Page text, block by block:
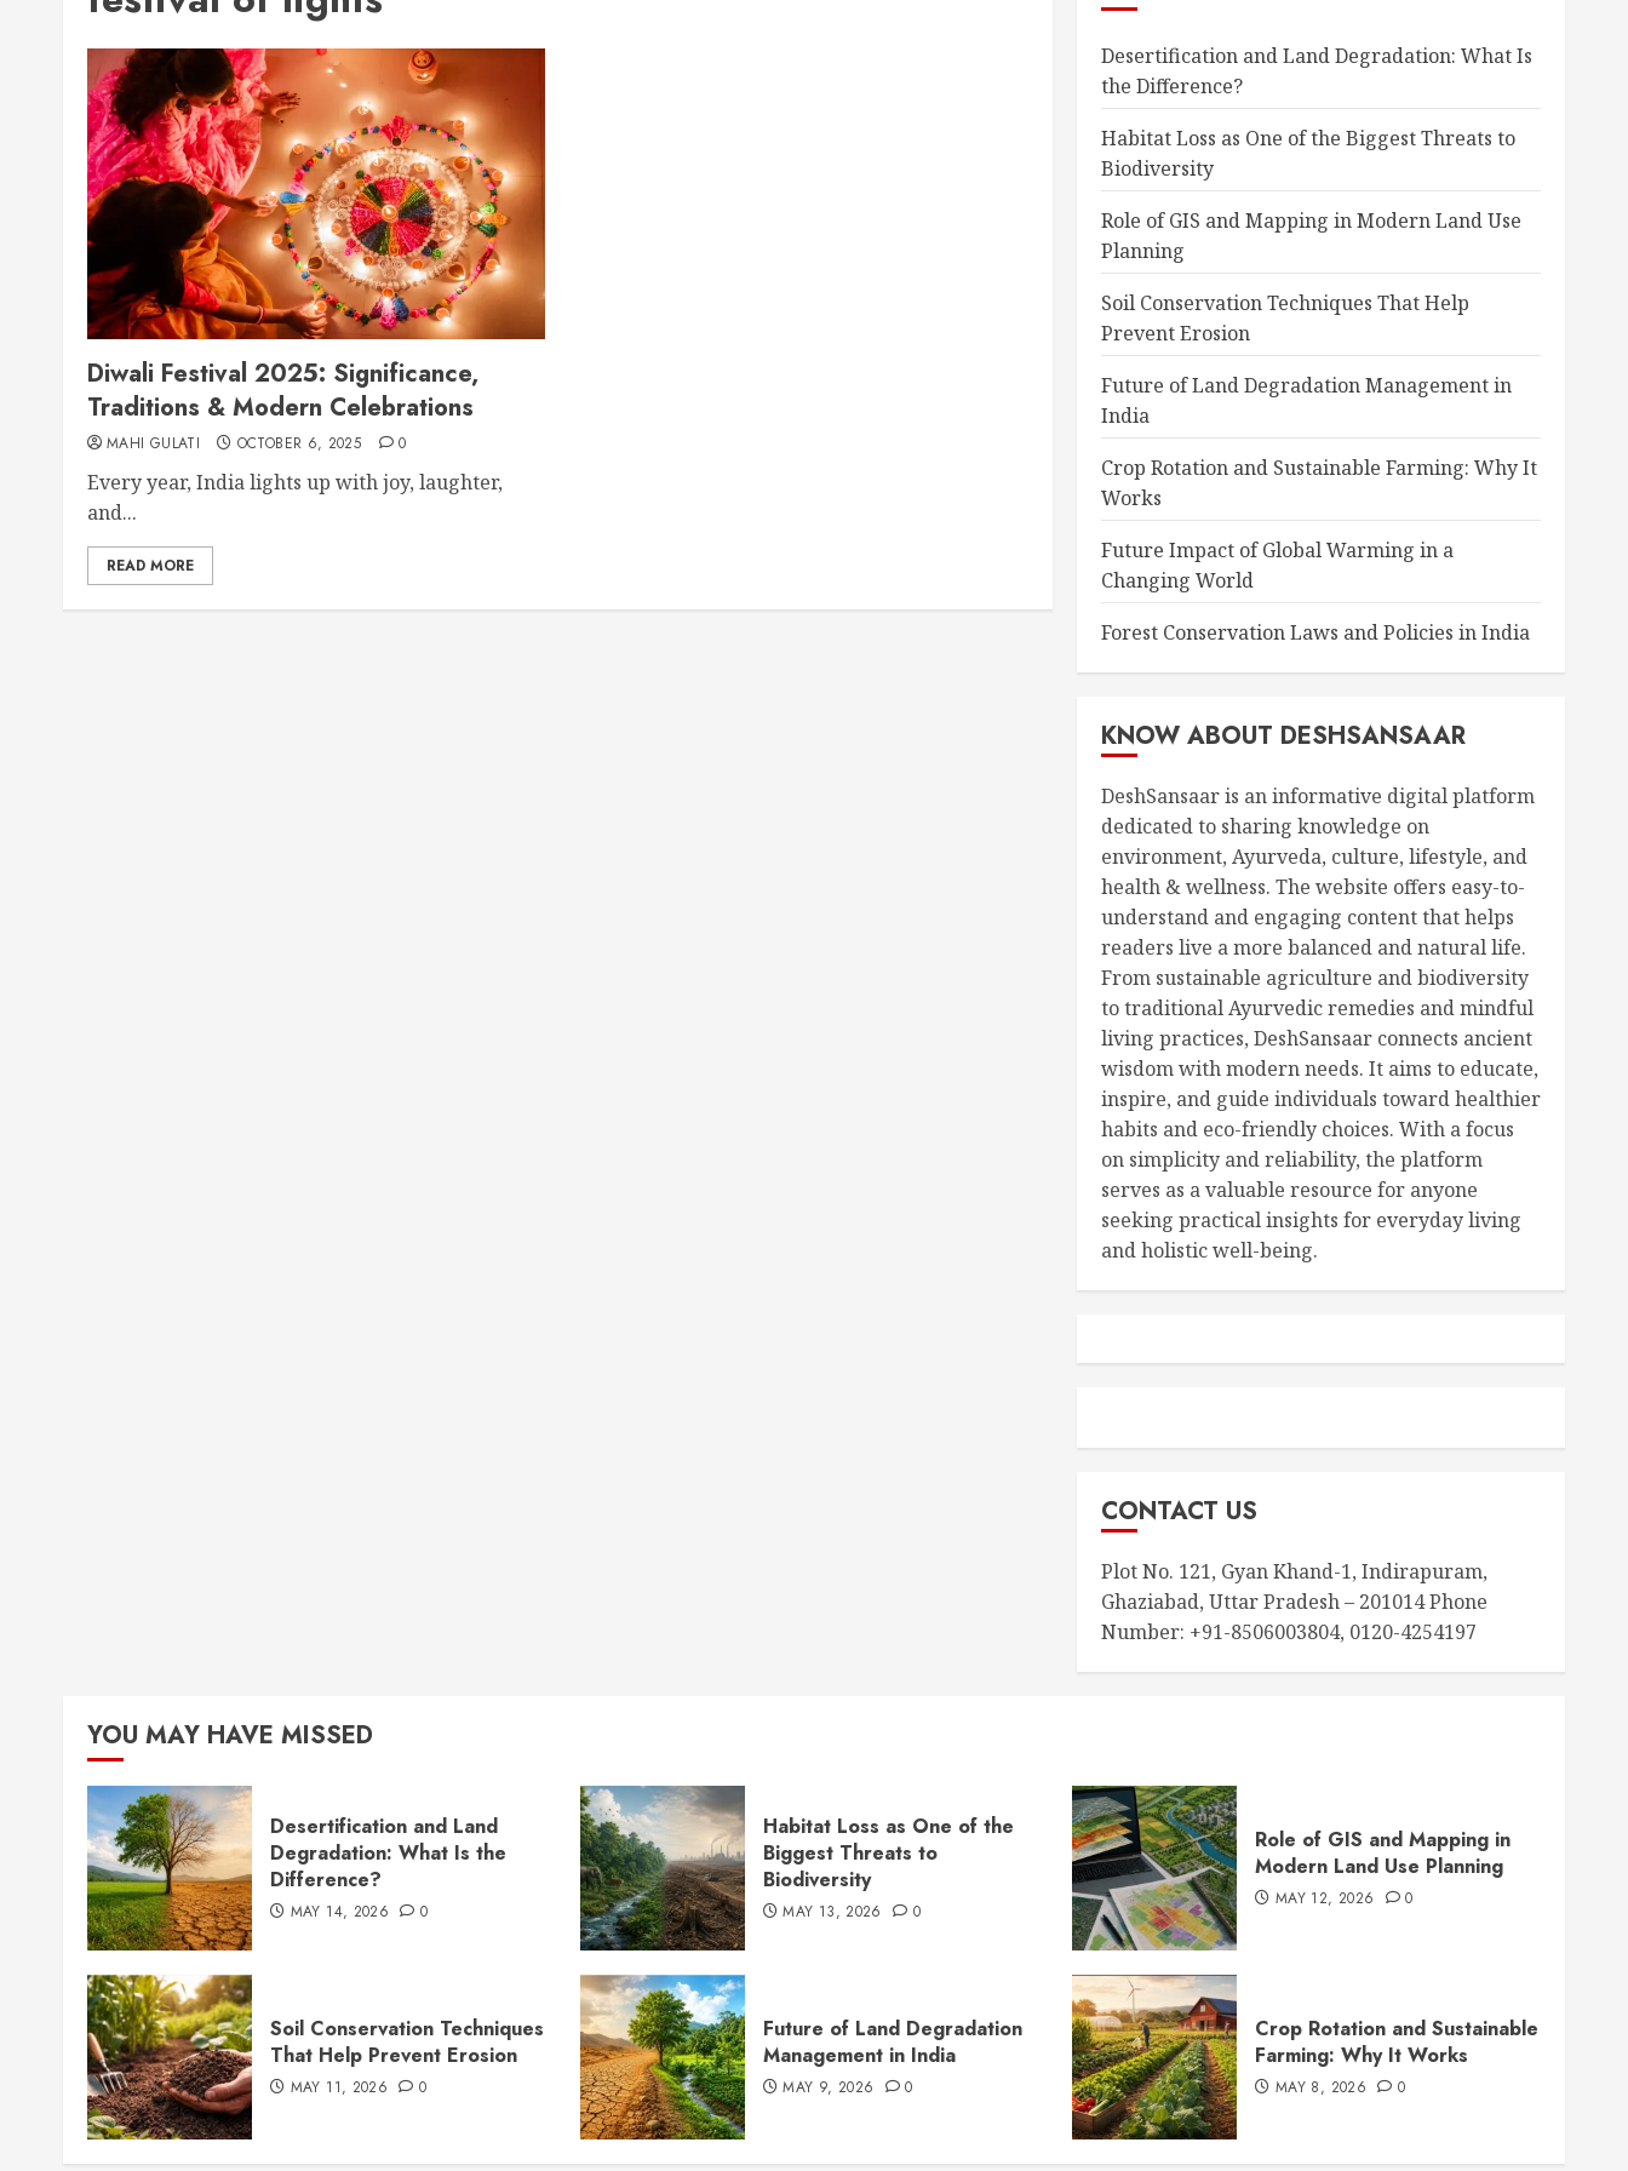
Diwali Festival 2025: Significance,
Traditions & Modern Celebrations
MAHI GULATI OCTOBER 6, 2025 0
Every year, India lights up with joy, laughter,
and...
READ MORE
Desertification and Land Degradation: What Is
the Difference?
Habitat Loss as One of the Biggest Threats to
Biodiversity
Role of GIS and Mapping in Modern Land Use
Planning
Soil Conservation Techniques That Help
Prevent Erosion
Future of Land Degradation Management in
India
Crop Rotation and Sustainable Farming: Why It
Works
Future Impact of Global Warming in a
Changing World
Forest Conservation Laws and Policies in India
KNOW ABOUT DESHSANSAAR
DeshSansaar is an informative digital platform
dedicated to sharing knowledge on
environment, Ayurveda, culture, lifestyle, and
health & wellness. The website offers easy-to-
understand and engaging content that helps
readers live a more balanced and natural life.
From sustainable agriculture and biodiversity
to traditional Ayurvedic remedies and mindful
living practices, DeshSansaar connects ancient
wisdom with modern needs. It aims to educate,
inspire, and guide individuals toward healthier
habits and eco-friendly choices. With a focus
on simplicity and reliability, the platform
serves as a valuable resource for anyone
seeking practical insights for everyday living
and holistic well-being.
CONTACT US
Plot No. 121, Gyan Khand-1, Indirapuram,
Ghaziabad, Uttar Pradesh – 201014 Phone
Number: +91-8506003804, 0120-4254197
YOU MAY HAVE MISSED
Desertification and Land
Degradation: What Is the
Difference?
MAY 14, 2026 0
Habitat Loss as One of the
Biggest Threats to
Biodiversity
MAY 13, 2026 0
Role of GIS and Mapping in
Modern Land Use Planning
MAY 12, 2026 0
Soil Conservation Techniques
That Help Prevent Erosion
MAY 11, 2026 0
Future of Land Degradation
Management in India
MAY 9, 2026 0
Crop Rotation and Sustainable
Farming: Why It Works
MAY 8, 2026 0